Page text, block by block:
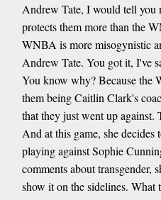
Andrew Tate, I would tell you
protects them more than the
WNBA is more misogynistic
Andrew Tate. You got it, I've
You know why? Because the
them being Caitlin Clark's
that they just went up against.
And at this game, she decides
playing against Sophie
comments about transgender,
show it on the sidelines. What